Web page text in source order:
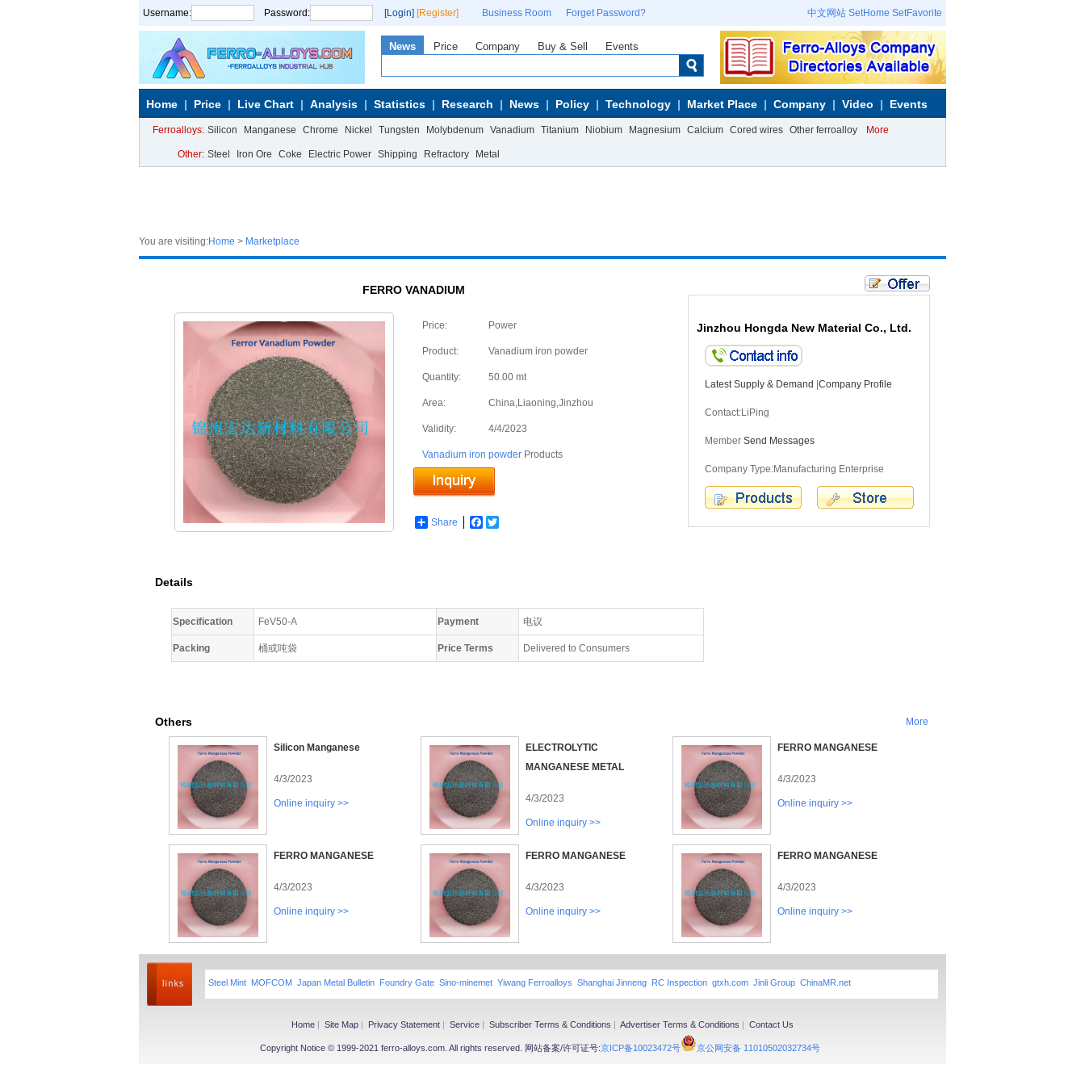
Username: Password: [Login] [Register] Business Room Forget Password? 中文网站 SetHome SetFavorite
News Price Company Buy & Sell Events
Home Price Live Chart Analysis Statistics Research News Policy Technology Market Place Company Video Events
Ferroalloys: Silicon Manganese Chrome Nickel Tungsten Molybdenum Vanadium Titanium Niobium Magnesium Calcium Cored wires Other ferroalloy More
Other: Steel Iron Ore Coke Electric Power Shipping Refractory Metal
You are visiting:Home > Marketplace
FERRO VANADIUM
Price: Power
Product: Vanadium iron powder
Quantity: 50.00 mt
Area: China,Liaoning,Jinzhou
Validity: 4/4/2023
Vanadium iron powder Products
Share Facebook
Jinzhou Hongda New Material Co., Ltd.
Latest Supply & Demand Company Profile
Contact:LiPing
Member Send Messages
Company Type:Manufacturing Enterprise
Details
Specification FeV50-A Payment 电议
Packing 桶或吨袋 Price Terms Delivered to Consumers
Others More
Silicon Manganese
4/3/2023
Online inquiry >>
ELECTROLYTIC
MANGANESE METAL
4/3/2023
Online inquiry >>
FERRO MANGANESE
4/3/2023
Online inquiry >>
FERRO MANGANESE
4/3/2023
Online inquiry >>
FERRO MANGANESE
4/3/2023
Online inquiry >>
FERRO MANGANESE
4/3/2023
Online inquiry >>
Steel Mint MOFCOM Japan Metal Bulletin Foundry Gate Sino-minemet Yiwang Ferroalloys Shanghai Jinneng RC Inspection gtxh.com Jinli Group ChinaMR.net
Home | Site Map | Privacy Statement | Service | Subscriber Terms & Conditions | Advertiser Terms & Conditions | Contact Us
Copyright Notice © 1999-2021 ferro-alloys.com. All rights reserved. 网站备案/许可证号:京ICP备10023472号 京公网安备 11010502032734号